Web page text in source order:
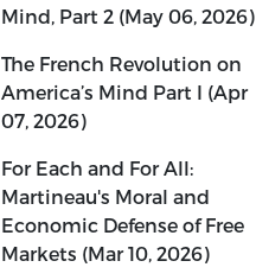
Mind, Part 2 (May 06, 2026)
The French Revolution on
America’s Mind Part I (Apr
07, 2026)
For Each and For All:
Martineau's Moral and
Economic Defense of Free
Markets (Mar 10, 2026)